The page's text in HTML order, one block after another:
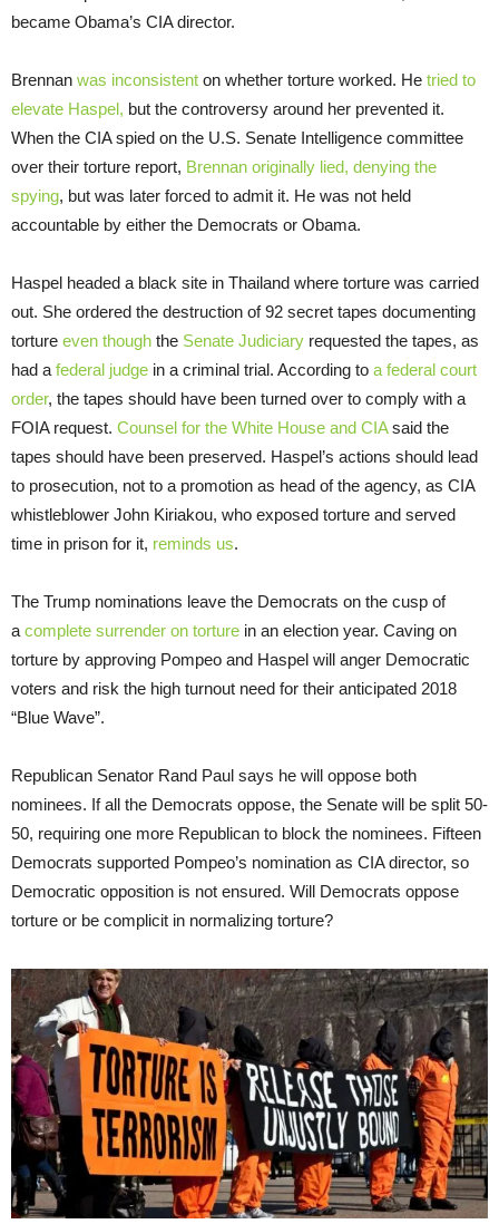
became Obama’s CIA director.
Brennan was inconsistent on whether torture worked. He tried to
elevate Haspel, but the controversy around her prevented it.
When the CIA spied on the U.S. Senate Intelligence committee
over their torture report, Brennan originally lied, denying the
spying, but was later forced to admit it. He was not held
accountable by either the Democrats or Obama.
Haspel headed a black site in Thailand where torture was carried
out. She ordered the destruction of 92 secret tapes documenting
torture even though the Senate Judiciary requested the tapes, as
had a federal judge in a criminal trial. According to a federal court
order, the tapes should have been turned over to comply with a
FOIA request. Counsel for the White House and CIAsaid the
tapes should have been preserved. Haspel’s actions should lead
to prosecution, not to a promotion as head of the agency, as CIA
whistleblower John Kiriakou, who exposed torture and served
time in prison for it, reminds us.
The Trump nominations leave the Democrats on the cusp of
a complete surrender on torture in an election year. Caving on
torture by approving Pompeo and Haspel will anger Democratic
voters and risk the high turnout need for their anticipated 2018
“Blue Wave”.
Republican Senator Rand Paul says he will oppose both
nominees. If all the Democrats oppose, the Senate will be split 50-
50, requiring one more Republican to block the nominees. Fifteen
Democrats supported Pompeo’s nomination as CIA director, so
Democratic opposition is not ensured. Will Democrats oppose
torture or be complicit in normalizing torture?